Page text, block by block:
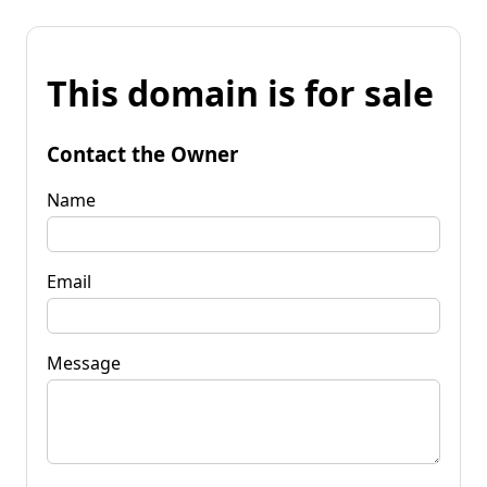
This domain is for sale
Contact the Owner
Name
Email
Message